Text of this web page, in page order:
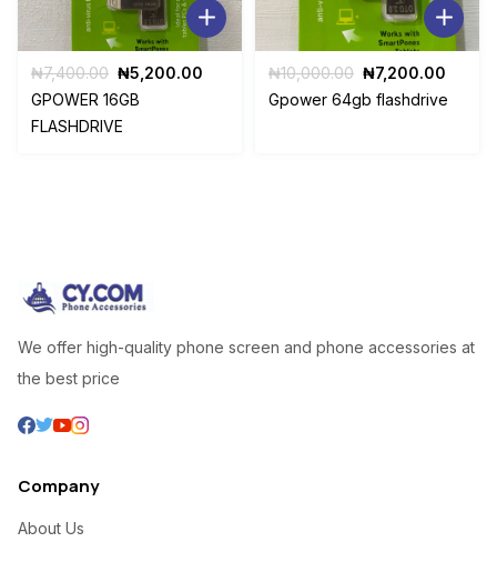
₦7,400.00 Original
price
was:
₦7,400.00.
₦5,200.00
GPOWER 16GB
FLASHDRIVE
₦10,000.00 Original
price
₦7,200.00
price
Gpower 64gb flashdrive
We offer high-quality phone screen and phone accessories at
the best price
Company
About Us